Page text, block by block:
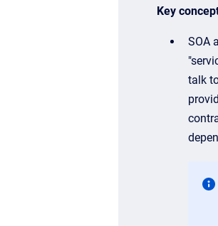
Key
SOA
talk